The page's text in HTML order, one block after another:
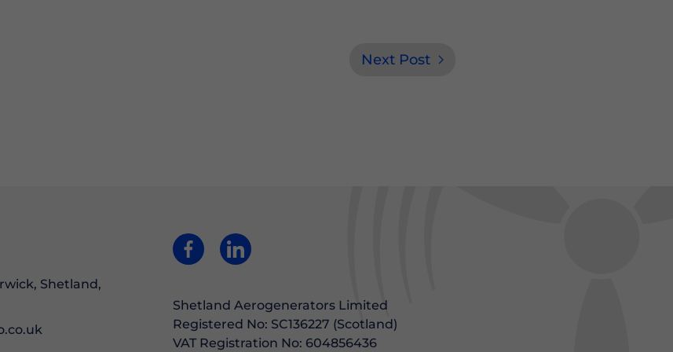
Next Post
Shetland,
Shetland Aerogenerators Limited
Registered No: SC136227 (Scotland)
VAT Registration No: 604856436